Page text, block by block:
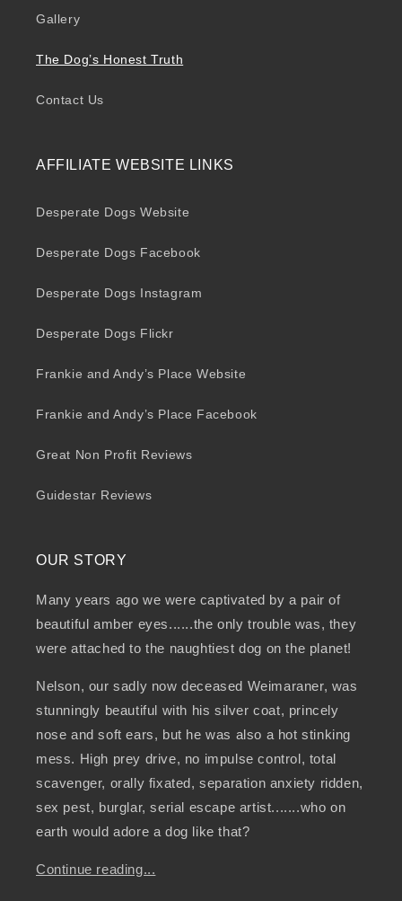
Gallery
The Dog’s Honest Truth
Contact Us
AFFILIATE WEBSITE LINKS
Desperate Dogs Website
Desperate Dogs Facebook
Desperate Dogs Instagram
Desperate Dogs Flickr
Frankie and Andy’s Place Website
Frankie and Andy’s Place Facebook
Great Non Profit Reviews
Guidestar Reviews
OUR STORY
Many years ago we were captivated by a pair of
beautiful amber eyes......the only trouble was, they
were attached to the naughtiest dog on the planet!
Nelson, our sadly now deceased Weimaraner, was
stunningly beautiful with his silver coat, princely
nose and soft ears, but he was also a hot stinking
mess. High prey drive, no impulse control, total
scavenger, orally fixated, separation anxiety ridden,
sex pest, burglar, serial escape artist.......who on
earth would adore a dog like that?
Continue reading...